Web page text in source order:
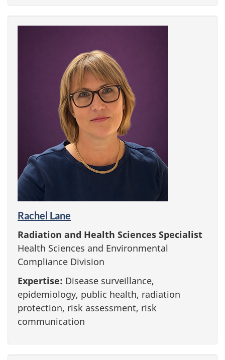
Rachel Lane
Radiation and Health Sciences Specialist
Health Sciences and Environmental
Compliance Division
Expertise: Disease surveillance,
epidemiology, public health, radiation
protection, risk assessment, risk
communication